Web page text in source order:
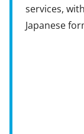
services,
Japanese